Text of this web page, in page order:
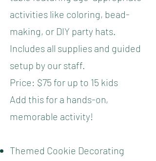
activities like coloring, bead-
making, or DIY party hats.
Includes all supplies and guided
setup by our staff.
Price: $75 for up to 15 kids
Add this for a hands-on,
memorable activity!
Themed Cookie Decorating